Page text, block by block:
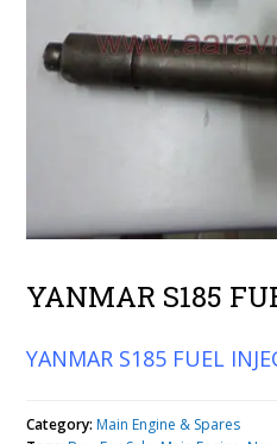
YANMAR S185
YANMAR S185 FUEL
Category: Main Engine & Spares